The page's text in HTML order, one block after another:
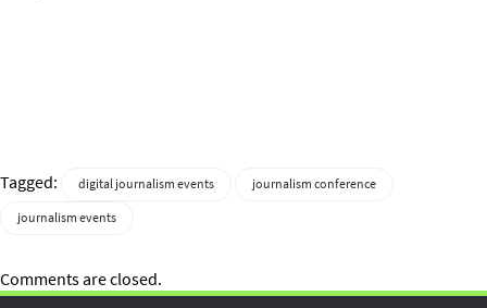
Tagged: digital journalism events
journalism conference
journalism events
Comments are closed.